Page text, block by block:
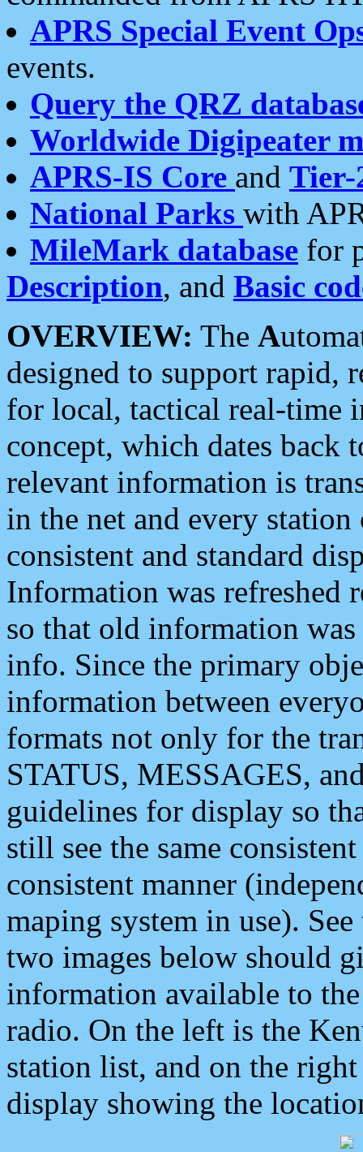
APRS Special Event
events.
Query the QRZ
Worldwide Digipeater
APRS-IS Core and Tier-
National Parks with
MileMark database for
Description, and Basic
OVERVIEW: The A
designed to support rapid,
for local, tactical real-time
concept, which dates back
relevant information is
in the net and every
consistent and standard
Information was refreshed
so that old information
info. Since the primary
information between
formats not only for the
STATUS, MESSAGES,
guidelines for display so
still see the same
consistent manner
maping system in use).
two images below should
information available to
radio. On the left is the
station list, and on the
display showing the